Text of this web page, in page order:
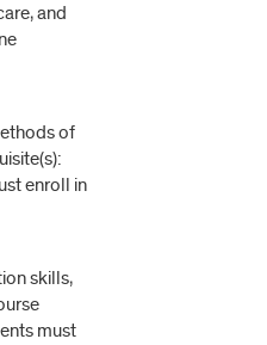
and
of
enroll in
skills,
must